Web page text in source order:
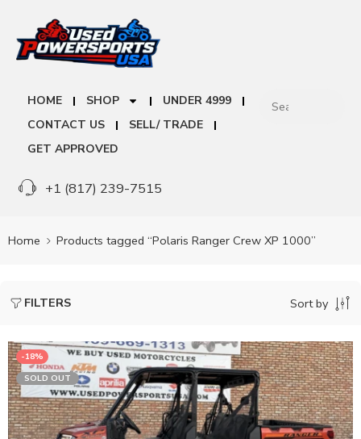
HOME SHOP
UNDER 4999
CONTACT US
SELL/ TRADE
GET APPROVED
+1 (817) 239-7515
Home Products tagged “Polaris Ranger Crew XP 1000”
FILTERS Sort by
-18%
SOLD OUT